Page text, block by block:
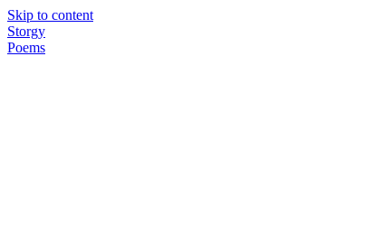
Skip to content
Storgy
Poems